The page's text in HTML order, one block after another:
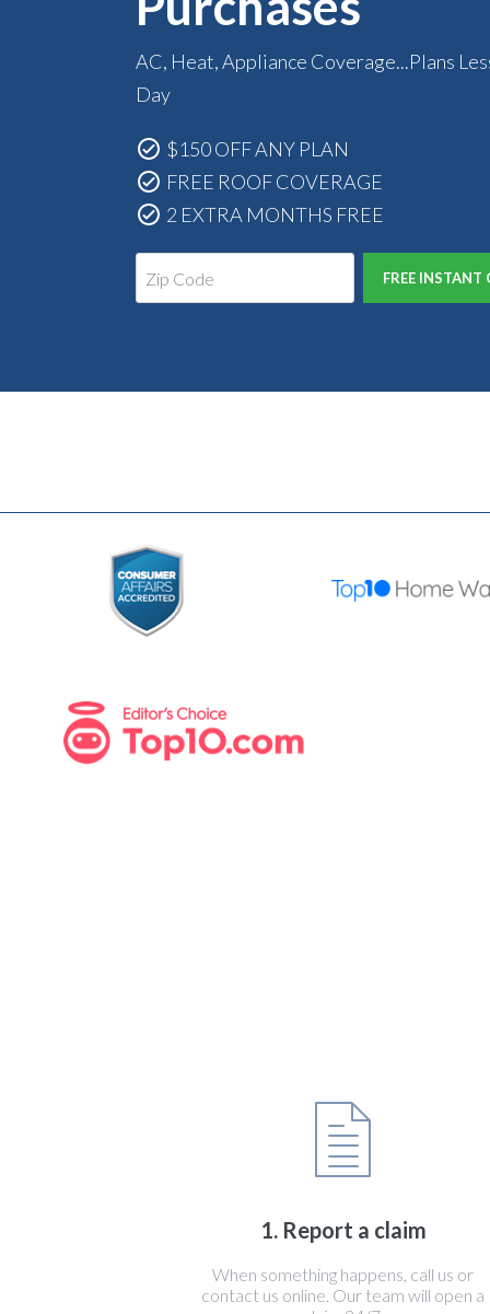
AC, Heat, Appliance Coverage...Plans
Day
$150 OFF ANY PLAN
FREE ROOF COVERAGE
2 EXTRA MONTHS FREE
1. Report a claim
When something happens, call us or
contact us online. Our team will open a